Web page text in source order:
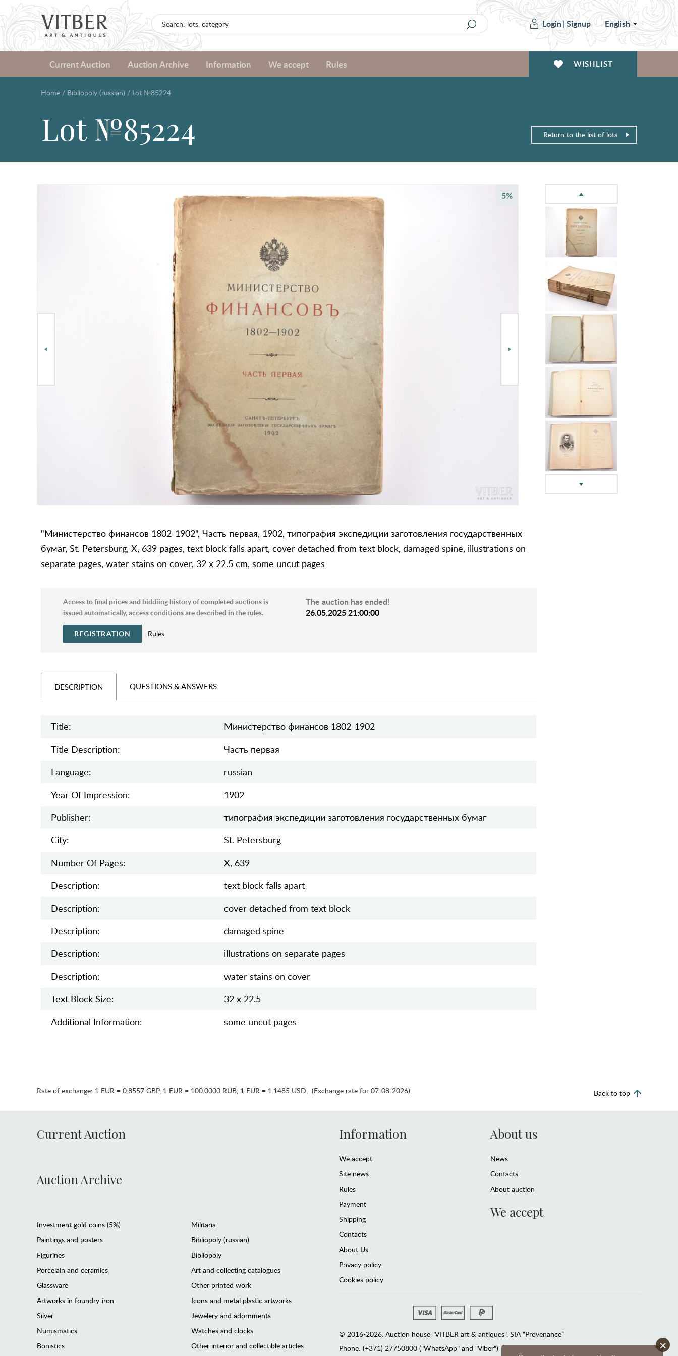
Login|Signup English
Current Auction Auction Archive Information We accept Rules WISHLIST
Home / Bibliopoly (russian) / Lot №85224
Lot №85224 Return to the list of lots
5%
"Министерство финансов 1802-1902", Часть первая, 1902, типография экспедиции заготовления государственных
бумаг, St. Petersburg, X, 639 pages, text block falls apart, cover detached from text block, damaged spine, illustrations on
separate pages, water stains on cover, 32 x 22.5 cm, some uncut pages
Access to final prices and biddiing history of completed auctions is
issued automatically, access conditions are described in the rules.
REGISTRATION Rules
The auction has ended!
26.05.2025 21:00:00
DESCRIPTION QUESTIONS & ANSWERS
Title:
Министерство финансов 1802-1902
Title Description:
Часть первая
Language:
russian
Year Of Impression:
1902
Publisher:
типография экспедиции заготовления государственных бумаг
City:
St. Petersburg
Number Of Pages:
X, 639
Description:
text block falls apart
Description:
cover detached from text block
Description:
damaged spine
Description:
illustrations on separate pages
Description:
water stains on cover
Text Block Size:
32 x 22.5
Additional Information:
some uncut pages
×
Rate of exchange: 1 EUR = 0.8557 GBP, 1 EUR = 100.0000 RUB, 1 EUR = 1.1485 USD, (Exchange rate for 07-08-2026) Back to top
Current Auction
Auction Archive
Investment gold coins (5%)
Paintings and posters
Figurines
Porcelain and ceramics
Glassware
Artworks in foundry-iron
Silver
Numismatics
Bonistics
Militaria
Bibliopoly (russian)
Bibliopoly
Art and collecting catalogues
Other printed work
Icons and metal plastic artworks
Jewelery and adornments
Watches and clocks
Other interior and collectible articles
Information
We accept
Site news
Rules
Payment
Shipping
Contacts
About Us
Privacy policy
Cookies policy
About us
News
Contacts
About auction
We accept
© 2016-2026. Auction house "VITBER art & antiques", SIA “Provenance”
Phone: (+371) 27750800 ("WhatsApp" and "Viber")